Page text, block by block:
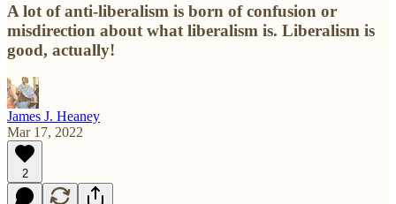
A lot of anti-liberalism is born of confusion or
misdirection about what liberalism is. Liberalism is
good, actually!
James J. Heaney
Mar 17, 2022
2